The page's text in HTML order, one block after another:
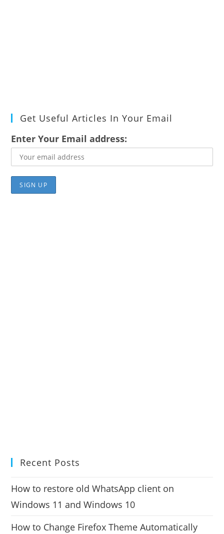
Get Useful Articles In Your Email
Enter Your Email address:
Recent Posts
How to restore old WhatsApp client on
Windows 11 and Windows 10
How to Change Firefox Theme Automatically